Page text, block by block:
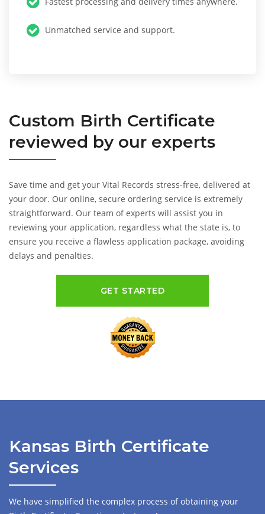
Unmatched service and support.
Custom Birth Certificate
reviewed by our experts
Save time and get your Vital Records stress-free, delivered at
your door. Our online, secure ordering service is extremely
straightforward. Our team of experts will assist you in
reviewing your application, regardless what the state is, to
ensure you receive a flawless application package, avoiding
delays and penalties.
GET STARTED
Kansas Birth Certificate
Services
We have simplified the complex process of obtaining your